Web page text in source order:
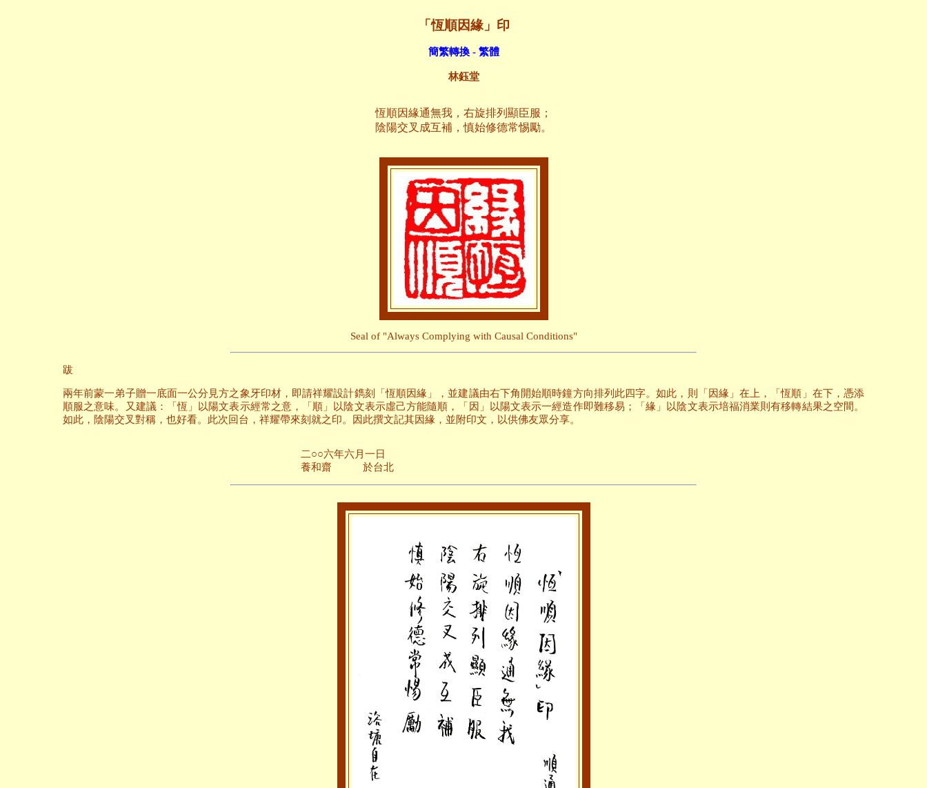
「恆順因緣」印
簡繁轉換 - 繁體
林鈺堂
恆順因緣通無我，右旋排列顯臣服；
陰陽交叉成互補，慎始修德常惕勵。
Seal of "Always Complying with Causal Conditions"
跋
兩年前蒙一弟子贈一底面一公分見方之象牙印材，即請祥耀設計鐫刻「恆順因緣」，並建議由右下角開始順時鐘方向排列此四字。如此，則「因緣」在上，「恆順」在下，憑添
順服之意味。又建議：「恆」以陽文表示經常之意，「順」以陰文表示虛己方能隨順，「因」以陽文表示一經造作即難移易；「緣」以陰文表示培福消業則有移轉結果之空間。
如此，陰陽交叉對稱，也好看。此次回台，祥耀帶來刻就之印。因此撰文記其因緣，並附印文，以供佛友眾分享。
二○○六年六月一日
養和齋 於台北